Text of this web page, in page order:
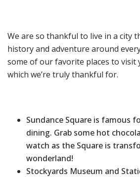
We are so thankful to live in a city
history and adventure around
some of our favorite places to visit
which we’re truly thankful for.
Sundance Square is famous
dining. Grab some hot
watch as the Square is
wonderland!
Stockyards Museum and